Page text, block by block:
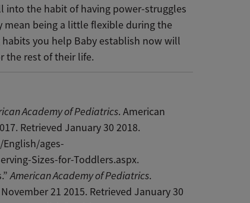
into the habit of having power-struggles
mean being a little flexible during the
you help Baby establish now will
the rest of their life.
Academy of Pediatrics. American
Retrieved January 30 2018.
ages-
Sizes-for-Toddlers.aspx.
American Academy of Pediatrics.
21 2015. Retrieved January 30